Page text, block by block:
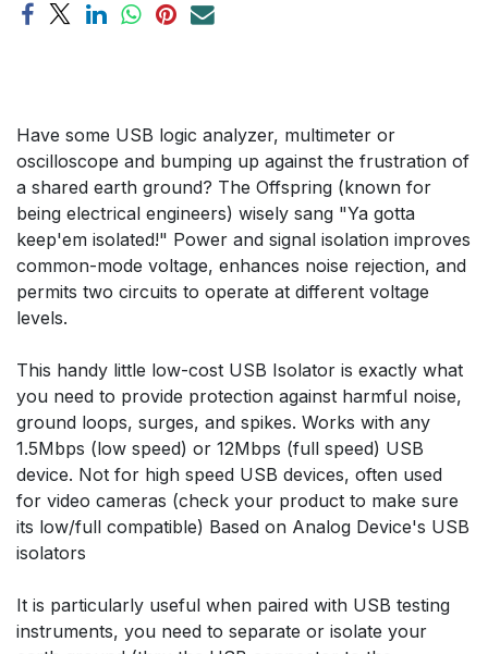
Have some USB logic analyzer, multimeter or
oscilloscope and bumping up against the frustration of
a shared earth ground? The Offspring (known for
being electrical engineers) wisely sang "Ya gotta
keep'em isolated!" Power and signal isolation improves
common-mode voltage, enhances noise rejection, and
permits two circuits to operate at different voltage
levels.
This handy little low-cost USB Isolator is exactly what
you need to provide protection against harmful noise,
ground loops, surges, and spikes. Works with any
1.5Mbps (low speed) or 12Mbps (full speed) USB
device. Not for high speed USB devices, often used
for video cameras (check your product to make sure
its low/full compatible) Based on Analog Device's USB
isolators
It is particularly useful when paired with USB testing
instruments, you need to separate or isolate your